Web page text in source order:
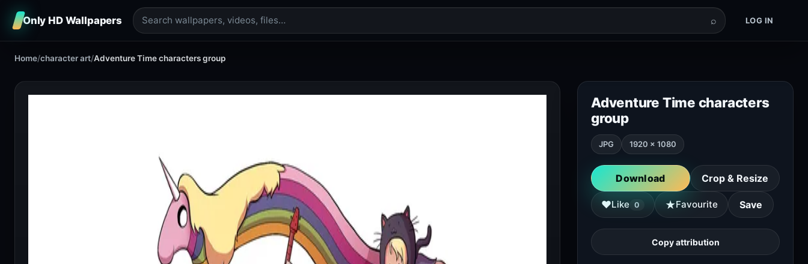
Only HD Wallpapers ⌕ LOG IN
Home/character art/Adventure Time characters group
Adventure Time characters
group
JPG 1920 × 1080
Download Crop & Resize
♥Like 0 ★Favourite Save
Copy attribution